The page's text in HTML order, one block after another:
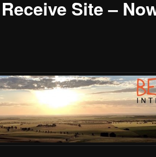
Site –